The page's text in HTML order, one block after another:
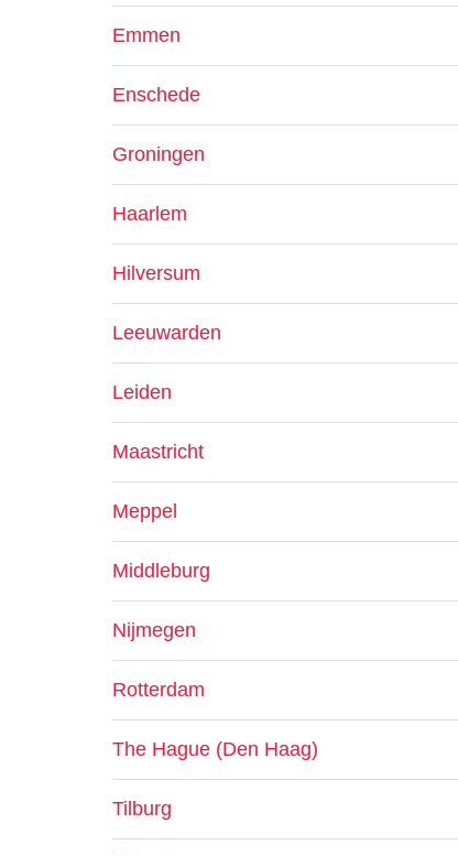
Emmen
Enschede
Groningen
Haarlem
Hilversum
Leeuwarden
Leiden
Maastricht
Meppel
Middleburg
Nijmegen
Rotterdam
The Hague (Den Haag)
Tilburg